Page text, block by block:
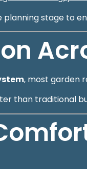
planning stage to
, most garden
than traditional